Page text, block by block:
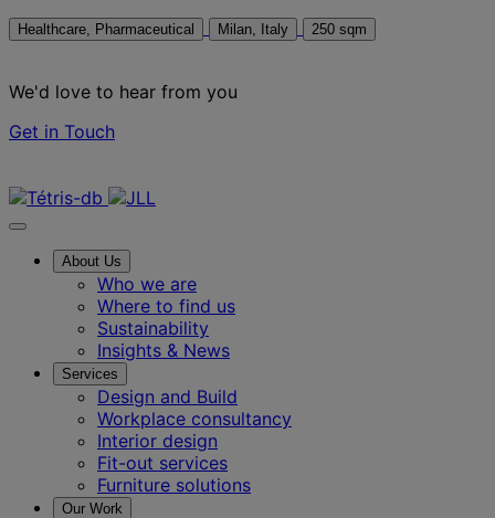
Healthcare, Pharmaceutical Milan, Italy 250 sqm
We'd love to hear from you
Get in Touch
About Us
Who we are
Where to find us
Sustainability
Insights & News
Services
Design and Build
Workplace consultancy
Interior design
Fit-out services
Furniture solutions
Our Work